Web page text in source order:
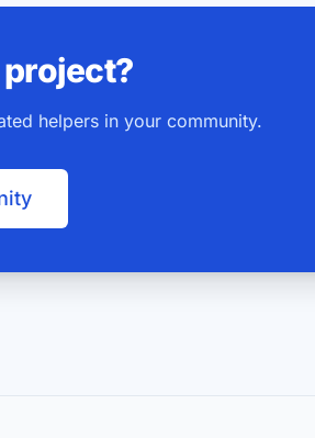
helpers in your community.